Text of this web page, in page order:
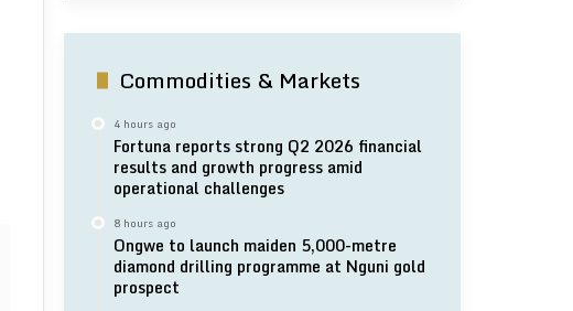
Commodities & Markets
4 hours ago
Fortuna reports strong Q2 2026 financial
results and growth progress amid
operational challenges
8 hours ago
Ongwe to launch maiden 5,000-metre
diamond drilling programme at Nguni gold
prospect